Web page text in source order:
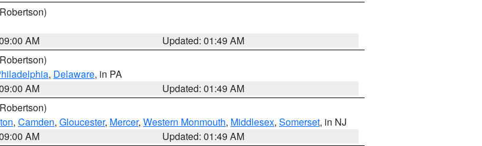
AM
Updated: 01:49 AM
, Delaware, in PA
AM
Updated: 01:49 AM
, Camden, Gloucester, Mercer, Western Monmouth, Middlesex, Somerset, in NJ
AM
Updated: 01:49 AM